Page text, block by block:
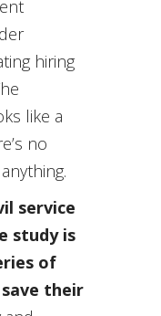
hiring
like a
no
service
study is
of
their